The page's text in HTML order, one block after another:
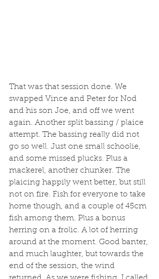
That was that session done. We
swapped Vince and Peter for Nod
and his son Joe, and off we went
again. Another split bassing / plaice
attempt. The bassing really did not
go so well. Just one small schoolie,
and some missed plucks. Plus a
mackerel, another chunker. The
plaicing happily went better, but still
not on fire. Fish for everyone to take
home though, and a couple of 45cm
fish among them. Plus a bonus
herring on a frolic. A lot of herring
around at the moment. Good banter,
and much laughter, but towards the
end of the session, the wind